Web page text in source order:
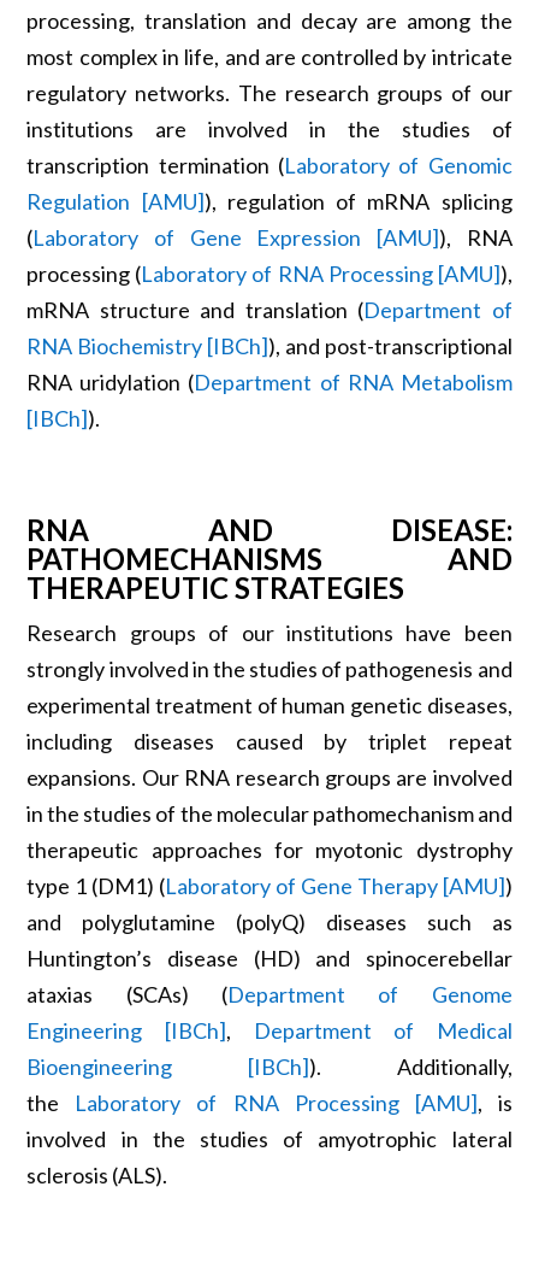
processing, translation and decay are among the
most complex in life, and are controlled by intricate
regulatory networks. The research groups of our
institutions are involved in the studies of
transcription termination (Laboratory of Genomic
Regulation [AMU]), regulation of mRNA splicing
(Laboratory of Gene Expression [AMU]), RNA
processing (Laboratory of RNA Processing [AMU]),
mRNA structure and translation (Department of
RNA Biochemistry [IBCh]), and post-transcriptional
RNA uridylation (Department of RNA Metabolism
[IBCh]).
RNA AND DISEASE:
PATHOMECHANISMS AND
THERAPEUTIC STRATEGIES
Research groups of our institutions have been
strongly involved in the studies of pathogenesis and
experimental treatment of human genetic diseases,
including diseases caused by triplet repeat
expansions. Our RNA research groups are involved
in the studies of the molecular pathomechanism and
therapeutic approaches for myotonic dystrophy
type 1 (DM1) (Laboratory of Gene Therapy [AMU])
and polyglutamine (polyQ) diseases such as
Huntington’s disease (HD) and spinocerebellar
ataxias (SCAs) (Department of Genome
Engineering [IBCh],
Department of Medical
Bioengineering [IBCh]). Additionally,
the
Laboratory of RNA Processing [AMU], is
involved in the studies of amyotrophic lateral
sclerosis (ALS).